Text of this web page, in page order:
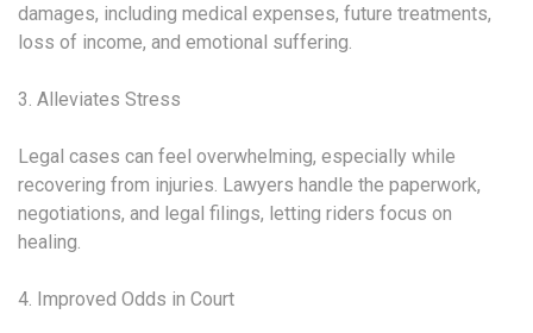
damages, including medical expenses, future treatments,
loss of income, and emotional suffering.
3. Alleviates Stress
Legal cases can feel overwhelming, especially while
recovering from injuries. Lawyers handle the paperwork,
negotiations, and legal filings, letting riders focus on
healing.
4. Improved Odds in Court